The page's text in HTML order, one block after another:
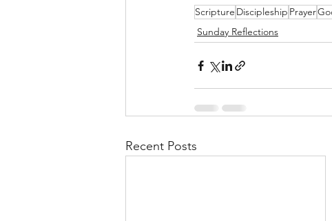
Scripture Discipleship Prayer
Sunday Reflections
Recent Posts